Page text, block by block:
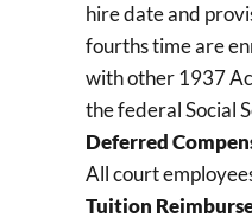
hire date and
fourths time are
with other 1937
the federal Social
Deferred
All court
Tuition